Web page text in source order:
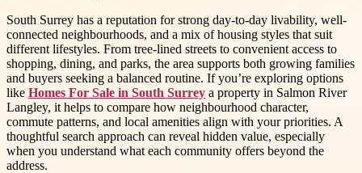
South Surrey has a reputation for strong day-to-day livability, well-
connected neighbourhoods, and a mix of housing styles that suit
different lifestyles. From tree-lined streets to convenient access to
shopping, dining, and parks, the area supports both growing families
and buyers seeking a balanced routine. If you’re exploring options
like Homes For Sale in South Surrey a property in Salmon River
Langley, it helps to compare how neighbourhood character,
commute patterns, and local amenities align with your priorities. A
thoughtful search approach can reveal hidden value, especially
when you understand what each community offers beyond the
address.